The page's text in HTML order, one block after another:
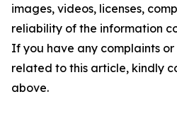
images, videos, licenses,
reliability of the information
If you have any complaints or
related to this article, kindly
above.